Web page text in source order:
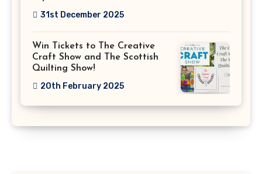
31st December 2025
Win Tickets to The Creative
Craft Show and The Scottish
Quilting Show!
20th February 2025